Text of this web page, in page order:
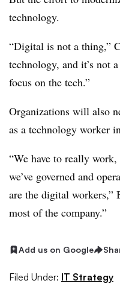
technology.
“Digital is not a thing,”
technology, and it’s not
focus on the tech.”
Organizations will also
as a technology worker
“We have to really
we’ve governed and
are the digital
most of the company.”
Add us on Google
Filed Under: IT Strategy